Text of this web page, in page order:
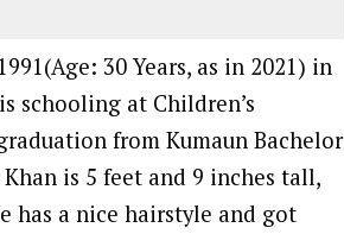
30 Years, as in 2021) in
schooling at Children’s
from Kumaun Bachelor
is 5 feet and 9 inches tall,
has a nice hairstyle and got